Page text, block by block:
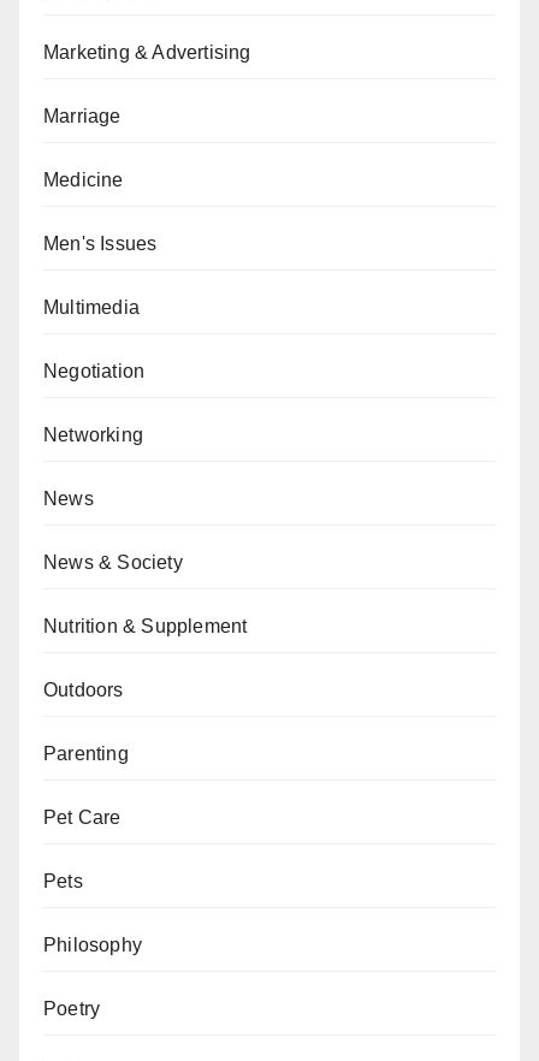
Marketing & Advertising
Marriage
Medicine
Men's Issues
Multimedia
Negotiation
Networking
News
News & Society
Nutrition & Supplement
Outdoors
Parenting
Pet Care
Pets
Philosophy
Poetry